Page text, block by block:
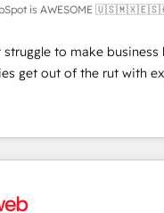
global HubSpot
long-term
embed ourselves into
systems 🏢 We specialise in
market and enterprise
global organisations and
& ISO9001
is AWESOME
struggle to make business
get out of the rut with
teams implementing
Service, CMS and
actually engaging with
We are a top ranked
First Awards, 4.9/5 rating